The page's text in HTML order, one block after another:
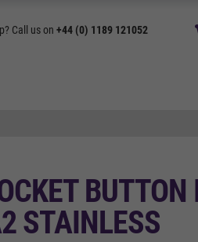
Call us on +44 (0) 1189 121052
BUTTON
STAINLESS